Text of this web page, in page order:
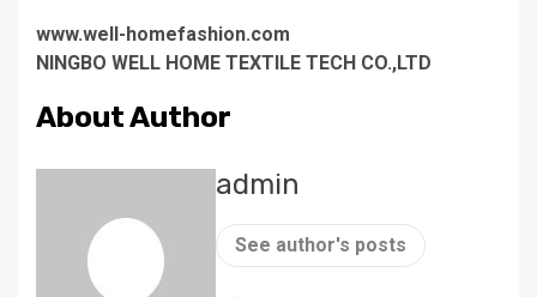
www.well-homefashion.com
NINGBO WELL HOME TEXTILE TECH CO.,LTD
About Author
admin
See author's posts